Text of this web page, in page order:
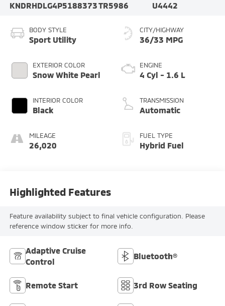
KNDRHDLG4P5188373TR5986
U4442
BODY STYLE
Sport Utility
EXTERIOR COLOR
Snow White Pearl
INTERIOR COLOR
Black
MILEAGE
26,020
CITY/HIGHWAY
36/33 MPG
ENGINE
4 Cyl - 1.6 L
TRANSMISSION
Automatic
FUEL TYPE
Hybrid Fuel
Highlighted Features
Feature availability subject to final vehicle configuration. Please
reference window sticker for more info.
Adaptive Cruise
Control
Bluetooth®
Remote Start 3rd Row Seating